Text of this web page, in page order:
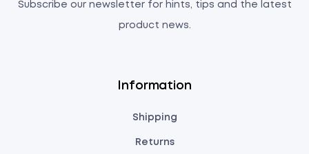
Information
Shipping
Returns
Subscribe our newsletter for hints, tips and the latest
product news.